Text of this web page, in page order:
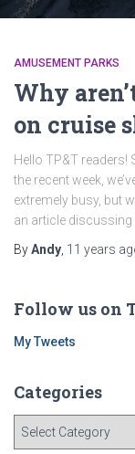
AMUSEMENT PARKS
Why
on cruise
Hello TP&T
the recent week,
extremely busy, but
an article discussing
ByAndy 11 years
Follow us on
My Tweets
Categories